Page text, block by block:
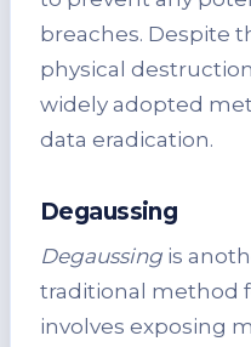
breaches. Despite
physical
widely adopted
data eradication.
Degaussing
Degaussing is
traditional method
involves exposing